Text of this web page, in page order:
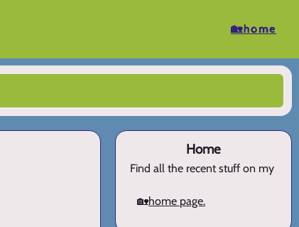
🏡home
Home
Find all the recent stuff on my
🏡home page.